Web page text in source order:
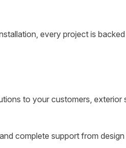
every project is
to your customers,
complete support from